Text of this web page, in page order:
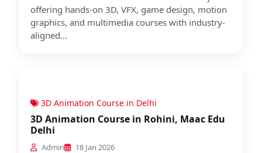
offering hands-on 3D, VFX, game design, motion
graphics, and multimedia courses with industry-
aligned...
3D Animation Course in Delhi
3D Animation Course in Rohini, Maac Edu
Delhi
Admin 18 Jan 2026